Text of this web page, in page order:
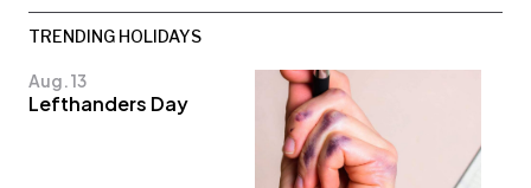
TRENDING HOLIDAYS
Aug. 13
Lefthanders Day